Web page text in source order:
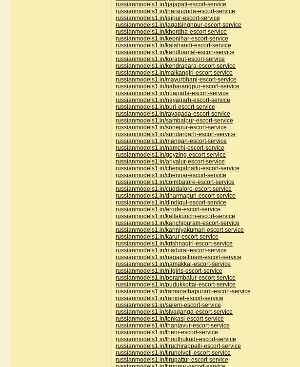
russianmodels1.in/gajapati-escort-service
russianmodels1.in/jharsuguda-escort-service
russianmodels1.in/jajpur-escort-service
russianmodels1.in/jagatsinghpur-escort-service
russianmodels1.in/khordha-escort-service
russianmodels1.in/keonjhar-escort-service
russianmodels1.in/kalahandi-escort-service
russianmodels1.in/kandhamal-escort-service
russianmodels1.in/koraput-escort-service
russianmodels1.in/kendrapara-escort-service
russianmodels1.in/malkangiri-escort-service
russianmodels1.in/mayurbhanj-escort-service
russianmodels1.in/nabarangpur-escort-service
russianmodels1.in/nuapada-escort-service
russianmodels1.in/nayagarh-escort-service
russianmodels1.in/puri-escort-service
russianmodels1.in/rayagada-escort-service
russianmodels1.in/sambalpur-escort-service
russianmodels1.in/sonepur-escort-service
russianmodels1.in/sundargarh-escort-service
russianmodels1.in/mangan-escort-service
russianmodels1.in/namchi-escort-service
russianmodels1.in/geyzing-escort-service
russianmodels1.in/ariyalur-escort-service
russianmodels1.in/chengalpattu-escort-service
russianmodels1.in/chennai-escort-service
russianmodels1.in/coimbatore-escort-service
russianmodels1.in/cuddalore-escort-service
russianmodels1.in/dharmapuri-escort-service
russianmodels1.in/dindigul-escort-service
russianmodels1.in/erode-escort-service
russianmodels1.in/kallakurichi-escort-service
russianmodels1.in/kanchipuram-escort-service
russianmodels1.in/kanniyakumari-escort-service
russianmodels1.in/karur-escort-service
russianmodels1.in/krishnagiri-escort-service
russianmodels1.in/madurai-escort-service
russianmodels1.in/nagapattinam-escort-service
russianmodels1.in/namakkal-escort-service
russianmodels1.in/nilgiris-escort-service
russianmodels1.in/perambalur-escort-service
russianmodels1.in/pudukkottai-escort-service
russianmodels1.in/ramanathapuram-escort-service
russianmodels1.in/ranipet-escort-service
russianmodels1.in/salem-escort-service
russianmodels1.in/sivaganga-escort-service
russianmodels1.in/tenkasi-escort-service
russianmodels1.in/thanjavur-escort-service
russianmodels1.in/theni-escort-service
russianmodels1.in/thoothukudi-escort-service
russianmodels1.in/tiruchirappalli-escort-service
russianmodels1.in/tirunelveli-escort-service
russianmodels1.in/tirupattur-escort-service